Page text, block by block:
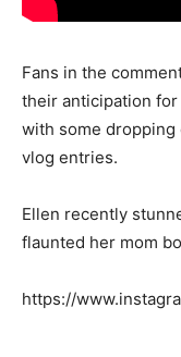
Fans in the
their anticipation for
with some dropping
vlog entries.
Ellen recently
flaunted her mom
https://